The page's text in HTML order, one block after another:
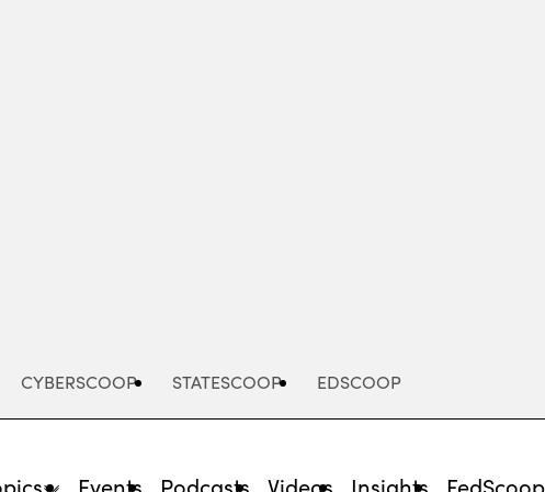
CYBERSCOOP STATESCOOP EDSCOOP
Events Podcasts Videos Insights